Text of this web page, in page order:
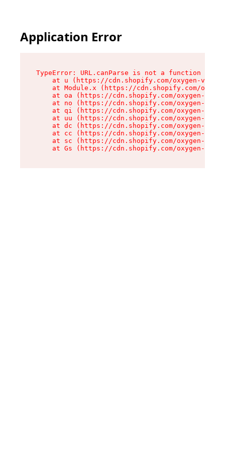
Application Error
TypeError: URL.canParse is not a function
at u (https://cdn.shopify.com/oxygen-v2/
at Module.x (https://cdn.shopify.com/
at oa (https://cdn.shopify.com/oxygen-v2/
at no (https://cdn.shopify.com/oxygen-v2/
at qi (https://cdn.shopify.com/oxygen-v2/
at uu (https://cdn.shopify.com/oxygen-v2/
at dc (https://cdn.shopify.com/oxygen-v2/
at cc (https://cdn.shopify.com/oxygen-v2/
at sc (https://cdn.shopify.com/oxygen-v2/
at Gs (https://cdn.shopify.com/oxygen-v2/